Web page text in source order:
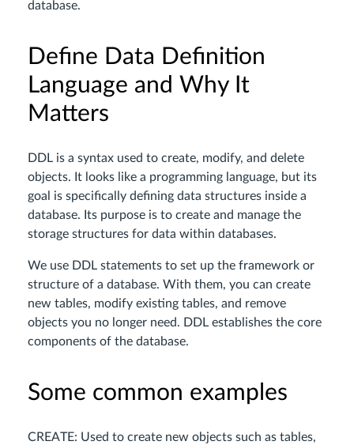
database.
Define Data Definition
Language and Why It
Matters
DDL is a syntax used to create, modify, and delete
objects. It looks like a programming language, but its
goal is specifically defining data structures inside a
database. Its purpose is to create and manage the
storage structures for data within databases.
We use DDL statements to set up the framework or
structure of a database. With them, you can create
new tables, modify existing tables, and remove
objects you no longer need. DDL establishes the core
components of the database.
Some common examples
CREATE: Used to create new objects such as tables,